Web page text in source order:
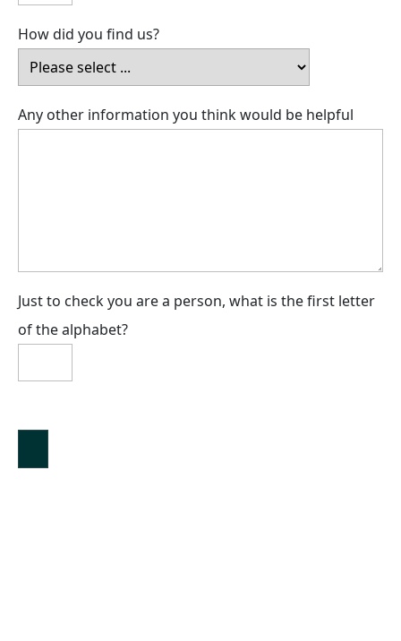
How did you find us?
Any other information you think would be helpful
Just to check you are a person, what is the first letter
of the alphabet?